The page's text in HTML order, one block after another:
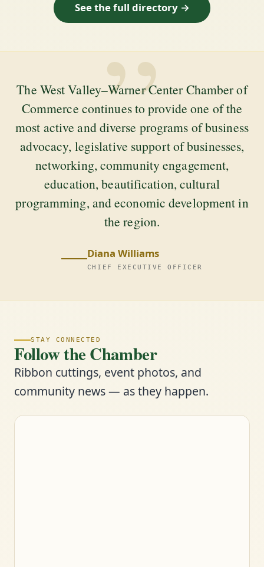
See the full directory →
”
The West Valley–Warner Center Chamber of
Commerce continues to provide one of the
most active and diverse programs of business
advocacy, legislative support of businesses,
networking, community engagement,
education, beautification, cultural
programming, and economic development in
the region.
Diana Williams
CHIEF EXECUTIVE OFFICER
STAY CONNECTED
Follow the Chamber
Ribbon cuttings, event photos, and
community news — as they happen.